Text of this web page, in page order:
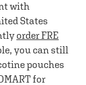
with
States
order FRE
you can still
pouches
for